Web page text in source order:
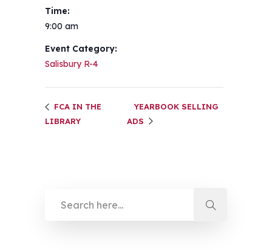
Time:
9:00 am
Event Category:
Salisbury R-4
FCA IN THE
LIBRARY
YEARBOOK SELLING
ADS